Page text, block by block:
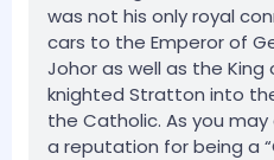
was not his only royal
cars to the Emperor of
Johor as well as the King
knighted Stratton into
the Catholic. As you
a reputation for being a